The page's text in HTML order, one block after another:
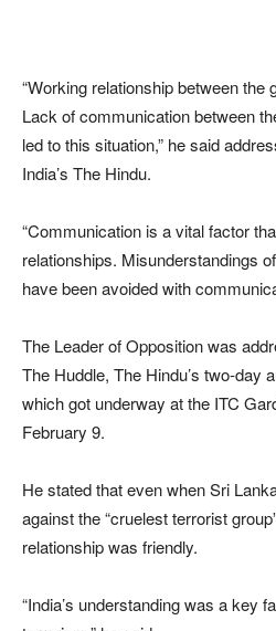
“Working relationship between the
Lack of communication between
led to this situation,” he said
India’s The Hindu.
“Communication is a vital factor
relationships. Misunderstandings
have been avoided with
The Leader of Opposition was
The Huddle, The Hindu’s two-day
which got underway at the ITC
February 9.
He stated that even when Sri
against the “cruelest terrorist
relationship was friendly.
“India’s understanding was a key